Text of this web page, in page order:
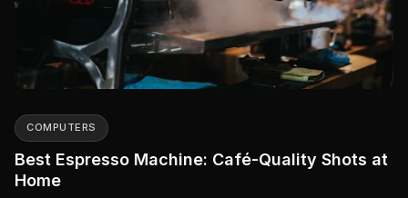
COMPUTERS
Best Espresso Machine: Café-Quality Shots at
Home